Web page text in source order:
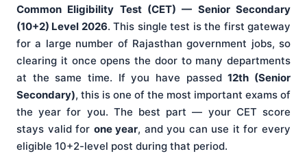
Common Eligibility Test (CET) — Senior Secondary
(10+2) Level 2026. This single test is the first gateway
for a large number of Rajasthan government jobs, so
clearing it once opens the door to many departments
at the same time. If you have passed12th (Senior
Secondary), this is one of the most important exams of
the year for you. The best part — your CET score
stays valid for one year, and you can use it for every
eligible 10+2-level post during that period.